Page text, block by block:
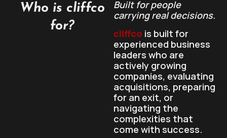
Who is cliffco
for?
Built for people
carrying real decisions.
cliffco is built for
experienced business
leaders who are
actively growing
companies, evaluating
acquisitions, preparing
for an exit, or
navigating the
complexities that
come with success.